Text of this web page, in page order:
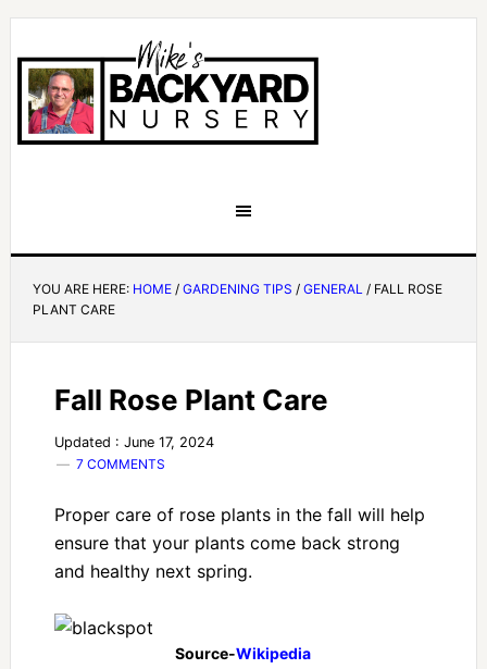
YOU ARE HERE: HOME / GARDENING TIPS / GENERAL /FALL ROSE
PLANT CARE
Fall Rose Plant Care
Updated : June 17, 2024
7 COMMENTS
Proper care of rose plants in the fall will help
ensure that your plants come back strong
and healthy next spring.
Source-Wikipedia